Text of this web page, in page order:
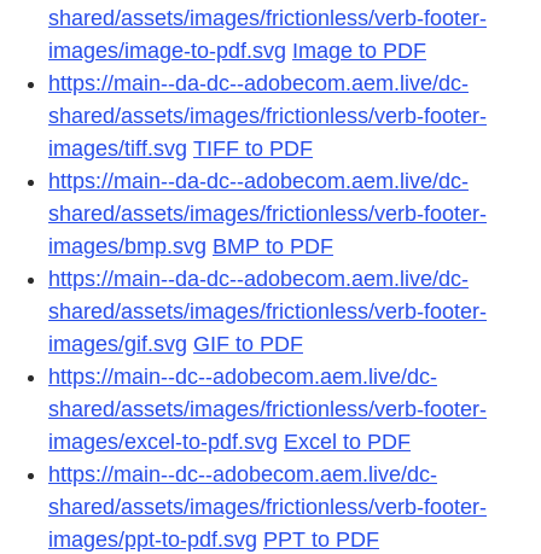
shared/assets/images/frictionless/verb-footer-
images/image-to-pdf.svg Image to PDF
https://main--da-dc--adobecom.aem.live/dc-
shared/assets/images/frictionless/verb-footer-
images/tiff.svg TIFF to PDF
https://main--da-dc--adobecom.aem.live/dc-
shared/assets/images/frictionless/verb-footer-
images/bmp.svg BMP to PDF
https://main--da-dc--adobecom.aem.live/dc-
shared/assets/images/frictionless/verb-footer-
images/gif.svg GIF to PDF
https://main--dc--adobecom.aem.live/dc-
shared/assets/images/frictionless/verb-footer-
images/excel-to-pdf.svg Excel to PDF
https://main--dc--adobecom.aem.live/dc-
shared/assets/images/frictionless/verb-footer-
images/ppt-to-pdf.svg PPT to PDF